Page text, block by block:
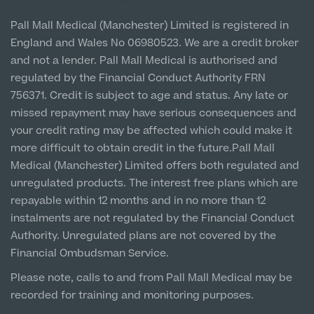
MRI Self Referral
Medical Finance
Vulnerable Customer Policy
Cookie Policy
Patient Stories
Prices
Pall Mall Court, 61 King Street, M2 4PD
Newton-le-Willows
Hospital & Clinic
1 Belvedere Road, WA12 OJJ
Liverpool City Centre
Clinic
5 St Paul’s Square, L3 9SJ
Leeds City Centre
Clinic
Unit 4&5 The Gateway West, LS98DA
Pall Mall Medical (Manchester) Limited is registered in
England and Wales No 06980523. We are a credit broker
and not a lender. Pall Mall Medical is authorised and
regulated by the Financial Conduct Authority FRN
756371. Credit is subject to age and status. Any late or
missed repayment may have serious consequences and
your credit rating may be affected which could make it
more difficult to obtain credit in the future.Pall Mall
Medical (Manchester) Limited offers both regulated and
unregulated products. The interest free plans which are
repayable within 12 months and in no more than 12
instalments are not regulated by the Financial Conduct
Authority. Unregulated plans are not covered by the
Financial Ombudsman Service.
Please note, calls to and from Pall Mall Medical may be
recorded for training and monitoring purposes.